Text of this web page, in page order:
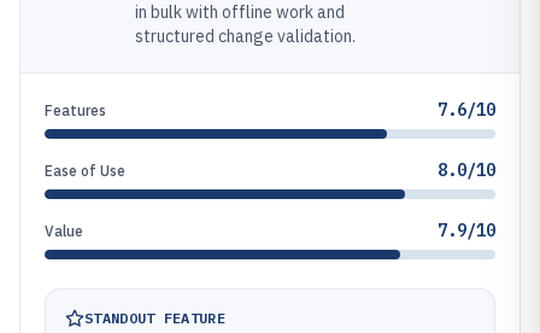
in bulk with offline work and
structured change validation.
Features 7.6/10
Ease of Use 8.0/10
Value 7.9/10
STANDOUT FEATURE